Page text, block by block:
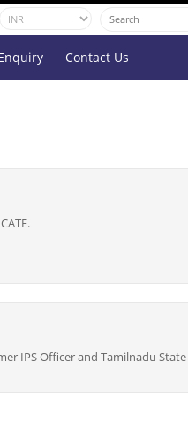
Contact Us
IPS Officer and Tamilnadu State